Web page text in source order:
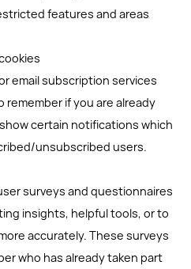
features and areas
email subscription services
remember if you are already
certain notifications which
unsubscribed users.
surveys and questionnaires
insights, helpful tools, or to
accurately. These surveys
who has already taken part